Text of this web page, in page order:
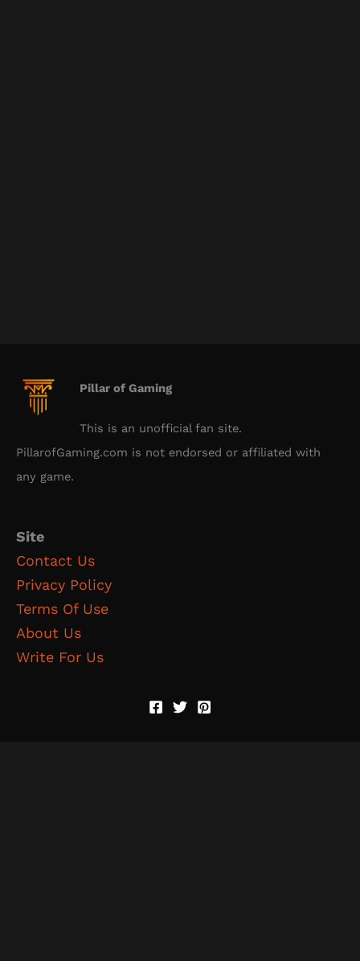
Pillar of Gaming
This is an unofficial fan site.
PillarofGaming.com is not endorsed or affiliated with
any game.
Site
Contact Us
Privacy Policy
Terms Of Use
About Us
Write For Us